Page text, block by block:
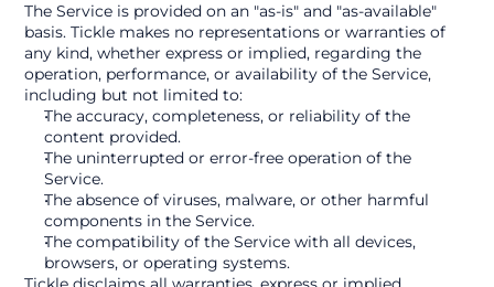
The Service is provided on an "as-is" and "as-available"
basis. Tickle makes no representations or warranties of
any kind, whether express or implied, regarding the
operation, performance, or availability of the Service,
including but not limited to:
The accuracy, completeness, or reliability of the
content provided.
The uninterrupted or error-free operation of the
Service.
The absence of viruses, malware, or other harmful
components in the Service.
The compatibility of the Service with all devices,
browsers, or operating systems.